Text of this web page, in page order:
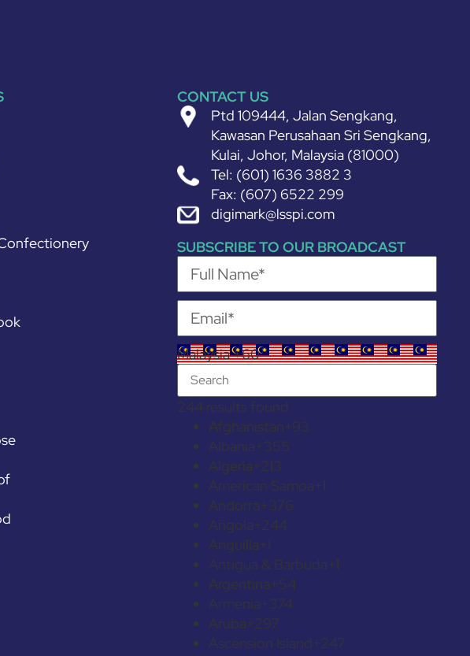
CONTACT US
Ptd 109444, Jalan Sengkang,
Kawasan Perusahaan Sri Sengkang,
Kulai, Johor, Malaysia (81000)
Tel: (601) 1636 3882 3
Fax: (607) 6522 299
digimark@lsspi.com
SUBSCRIBE TO OUR BROADCAST
Malaysia +60
244 results found
Afghanistan+93
Albania+355
Algeria+213
American Samoa+1
Andorra+376
Angola+244
Anguilla+1
Antigua & Barbuda+1
Argentina+54
Armenia+374
Aruba+297
Ascension Island+247